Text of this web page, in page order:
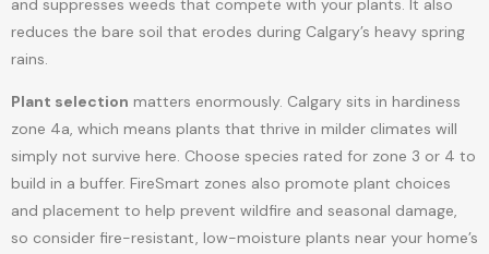
and suppresses weeds that compete with your plants. It also
reduces the bare soil that erodes during Calgary’s heavy spring
rains.
Plant selection matters enormously. Calgary sits in hardiness
zone 4a, which means plants that thrive in milder climates will
simply not survive here. Choose species rated for zone 3 or 4 to
build in a buffer. FireSmart zones also promote plant choices
and placement to help prevent wildfire and seasonal damage,
so consider fire-resistant, low-moisture plants near your home’s